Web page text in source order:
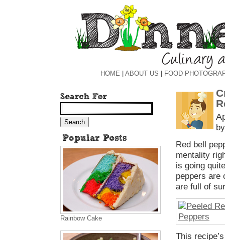
HOME ABOUT US FOOD
Red bell
mentality
is going
peppers are
are full of
This
Rainbow Cake